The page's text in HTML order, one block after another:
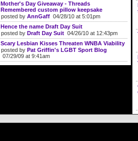
Mother's Day Giveaway - Threads
Remembered custom pillow keepsake
posted by AnnGaff 04/28/10 at 5:01pm
Hence the name Draft Day Suit
posted by Draft Day Suit 04/26/10 at 12:43pm
Scary Lesbian Kisses Threaten WNBA Viability
posted by Pat Griffin's LGBT Sport Blog
07/29/09 at 9:41am